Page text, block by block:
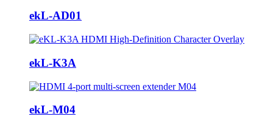
ekL-AD01
ekL-K3A
ekL-M04